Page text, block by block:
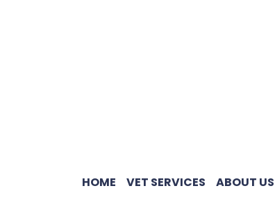
HOME VET SERVICES ABOUT US